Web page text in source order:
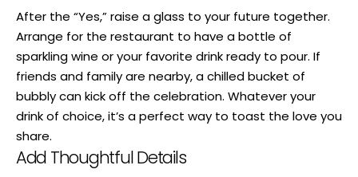
After the “Yes,” raise a glass to your future together.
Arrange for the restaurant to have a bottle of
sparkling wine or your favorite drink ready to pour. If
friends and family are nearby, a chilled bucket of
bubbly can kick off the celebration. Whatever your
drink of choice, it’s a perfect way to toast the love you
share.
Add Thoughtful Details